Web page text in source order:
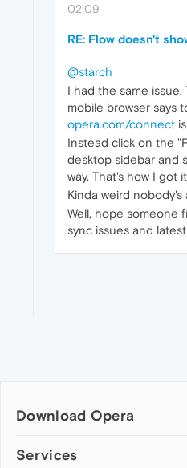
02:09
RE: Flow doesn't
@starch
I had the same
mobile browser says
opera.com/connect
Instead click on the
desktop sidebar and
way. That's how I got
Kinda weird nobody's
Well, hope someone
sync issues and
Download Opera
Computer browsers
Services